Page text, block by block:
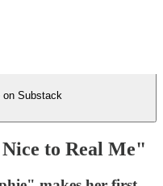
on Substack
to Real Me"